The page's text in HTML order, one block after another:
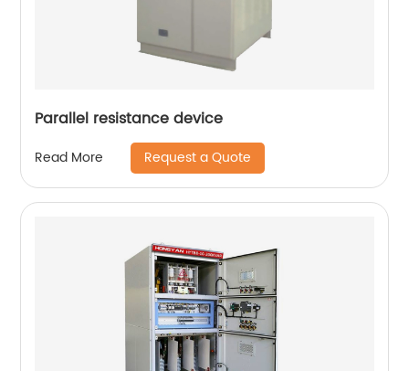
Parallel resistance device
Read More Request a Quote